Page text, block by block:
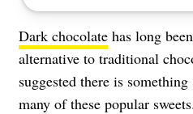
Dark chocolate has long
alternative to traditional
suggested there is
many of these popular sweets.